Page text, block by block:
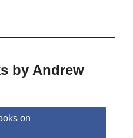
by Andrew
on